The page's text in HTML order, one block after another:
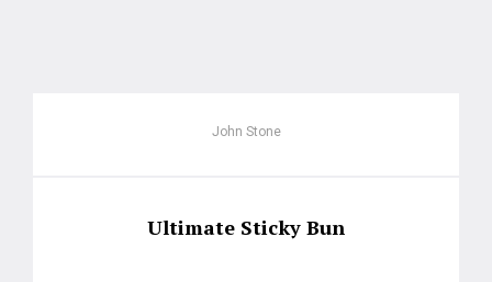
John Stone
Ultimate Sticky Bun